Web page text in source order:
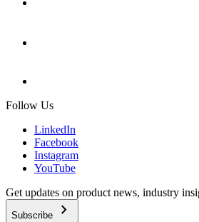
Follow Us
LinkedIn
Facebook
Instagram
YouTube
Get updates on product news, industry
Subscribe chevron_right